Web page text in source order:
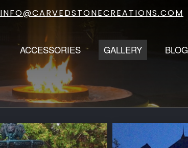
INFO@CARVEDSTONECREATIONS.COM
ACCESSORIES GALLERY BLOG